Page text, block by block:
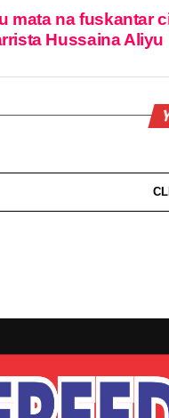
mata na fuskantar
Hussaina Aliyu